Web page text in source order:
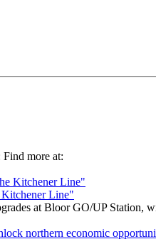
more at:
Kitchener Line"
at Bloor GO/UP Station,